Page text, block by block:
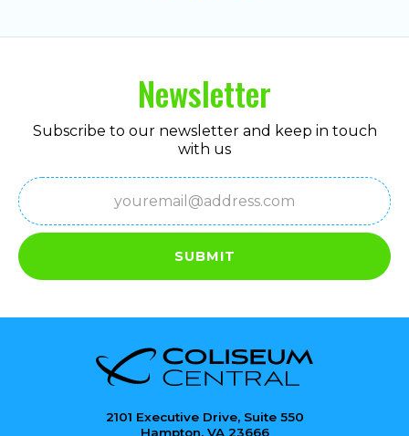
Newsletter
Subscribe to our newsletter and keep in touch
with us
Email
SUBMIT
2101 Executive Drive, Suite 550
Hampton, VA 23666